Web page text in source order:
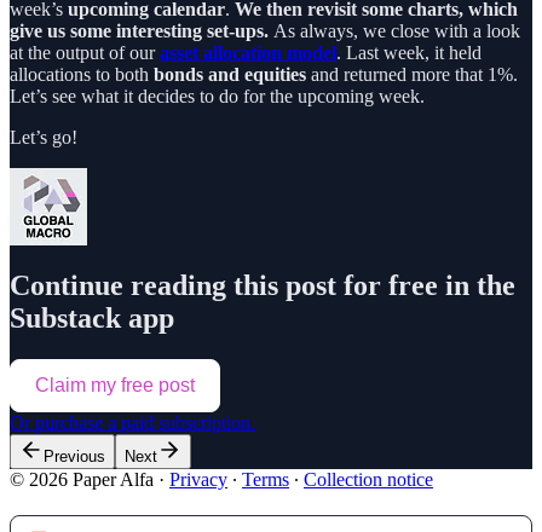
week’s upcoming calendar. We then revisit some charts, which
give us some interesting set-ups. As always, we close with a look
at the output of ourasset allocation model. Last week, it held
allocations to both bonds and equities and returned more that 1%.
Let’s see what it decides to do for the upcoming week.
Let’s go!
Continue reading this post for free in the
Substack app
Claim my free post
Or purchase a paid subscription.
Previous Next
© 2026 Paper Alfa · Privacy ∙ Terms ∙ Collection notice